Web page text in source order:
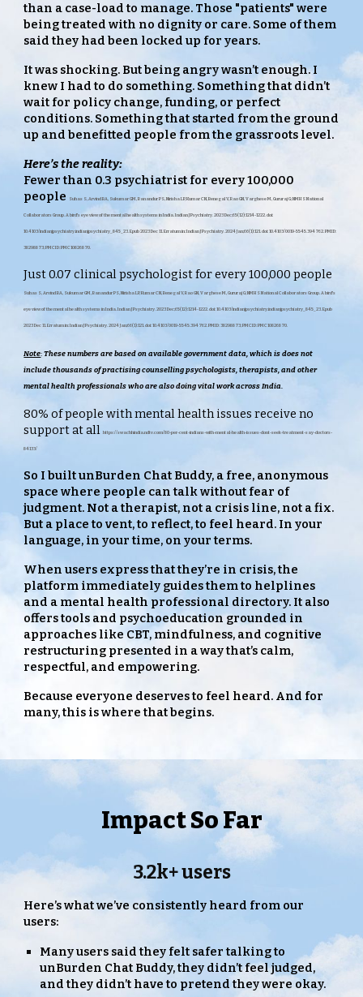
than a case-load to manage. Those "patients" were
being treated with no dignity or care. Some of them
said they had been locked up for years.
It was shocking. But being angry wasn’t enough. I
knew I had to do something. Something that didn’t
wait for policy change, funding, or perfect
conditions. Something that started from the ground
up and benefitted people from the grassroots level.
Here’s the reality:
Fewer than 0.3 psychiatrist for every 100,000
people
Suhas S, Arvind BA, Sukumar GM, Banandur PS, Nirisha LP, Kumar CN, Benegal V, Rao GN, Varghese M, Gururaj G; NMHS National
Collaborators Group. A bird's eye view of the mental health systems in India. Indian J Psychiatry. 2023 Dec;65(12):1214-1222. doi:
10.4103/indianjpsychiatry.indianjpsychiatry_845_23. Epub 2023 Dec 11. Erratum in: Indian J Psychiatry. 2024 Jan;66(1):121. doi: 10.4103/0019-5545.394762. PMID:
38298873; PMCID: PMC10826870.
Just 0.07 clinical psychologist for every 100,000 people
Suhas S, Arvind BA, Sukumar GM, Banandur PS, Nirisha LP, Kumar CN, Benegal V, Rao GN, Varghese M, Gururaj G; NMHS National Collaborators Group. A bird's
eye view of the mental health systems in India. Indian J Psychiatry. 2023 Dec;65(12):1214-1222. doi: 10.4103/indianjpsychiatry.indianjpsychiatry_845_23. Epub
2023 Dec 11. Erratum in: Indian J Psychiatry. 2024 Jan;66(1):121. doi: 10.4103/0019-5545.394762. PMID: 38298873; PMCID: PMC10826870.
Note:These numbers are based on available government data, which is does not
include thousands of practising counselling psychologists, therapists, and other
mental health professionals who are also doing vital work across India.
80% of people with mental health issues receive no
support at all https://swachhindia.ndtv.com/80-per-cent-indians-with-mental-health-issues-dont-seek-treatment-say-doctors-
84133/
So I built unBurden Chat Buddy, a free, anonymous
space where people can talk without fear of
judgment. Not a therapist, not a crisis line, not a fix.
But a place to vent, to reflect, to feel heard. In your
language, in your time, on your terms.
When users express that they’re in crisis, the
platform immediately guides them to helplines
and a mental health professional directory. It also
offers tools and psychoeducation grounded in
approaches like CBT, mindfulness, and cognitive
restructuring presented in a way that’s calm,
respectful, and empowering.
Because everyone deserves to feel heard. And for
many, this is where that begins.
Impact So Far
3.2k+ users
Here’s what we’ve consistently heard from our
users:
Many users said they felt safer talking to
unBurden Chat Buddy, they didn’t feel judged,
and they didn’t have to pretend they were okay.